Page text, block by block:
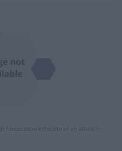
forces secure the site of an attack in